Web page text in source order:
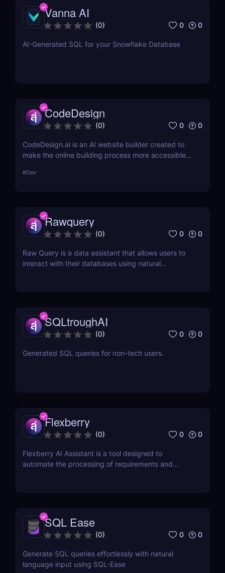
Vanna AI
(0) 0 0
AI-Generated SQL for your Snowflake Database
CodeDesign
(0) 0 0
CodeDesign.ai is an AI website builder created to
make the online building process more accessible.
and export websites in minutes. Its cost-
#Dev
Rawquery
(0) 0 0
Raw Query is a data assistant that allows users to
interact with their databases using natural
SQLtroughAI
(0) 0 0
Generated SQL queries for non-tech users.
Flexberry
(0) 0 0
Flexberry AI Assistant is a tool designed to
automate the processing of requirements and
SQL Ease
(0) 0 0
Generate SQL queries effortlessly with natural
language input using SQL-Ease